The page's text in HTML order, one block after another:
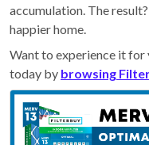
accumulation. The
happier home.
Want to experience it
today by browsing